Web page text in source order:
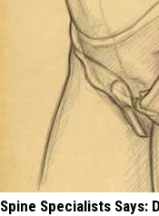
Spine Specialists Says: